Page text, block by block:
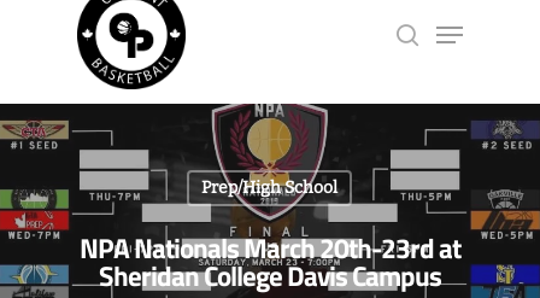
Hit enter to search or ESC to close
Prep/High School
NPA Nationals March 20th-23rd at
Sheridan College Davis Campus